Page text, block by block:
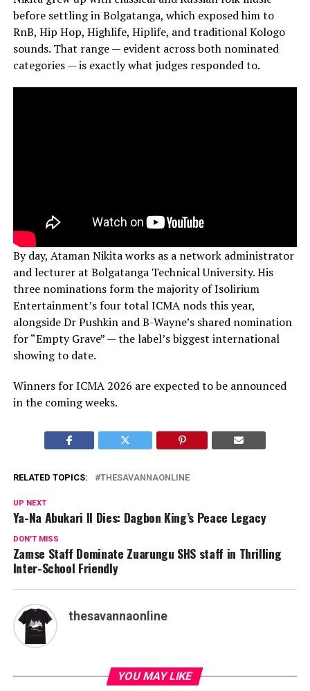
before settling in Bolgatanga, which exposed him to
RnB, Hip Hop, Highlife, Hiplife, and traditional Kologo
sounds. That range — evident across both nominated
categories — is exactly what judges responded to.
By day, Ataman Nikita works as a network administrator
and lecturer at Bolgatanga Technical University. His
three nominations form the majority of Isolirium
Entertainment’s four total ICMA nods this year,
alongside Dr Pushkin and B-Wayne’s shared nomination
for “Empty Grave” — the label’s biggest international
showing to date.
Winners for ICMA 2026 are expected to be announced
in the coming weeks.
RELATED TOPICS: THESAVANNAONLINE
UP NEXT
Ya-Na Abukari II Dies: Dagbon King’s Peace Legacy
DON'T MISS
Zamse Staff Dominate Zuarungu SHS staff in Thrilling
Inter-School Friendly
thesavannaonline
YOU MAY LIKE